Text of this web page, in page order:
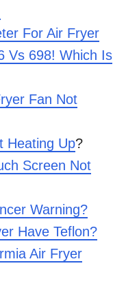
For Air Fryer
Vs 698! Which Is
Fan Not
Heating Up?
Screen Not
Warning?
Have Teflon?
Air Fryer